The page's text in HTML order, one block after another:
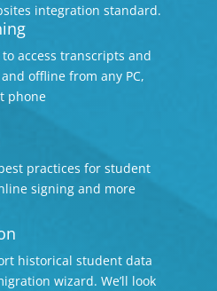
integration standard.
access transcripts and
offline from any PC,
phone
practices for student
signing and more
historical student data
wizard. We’ll look